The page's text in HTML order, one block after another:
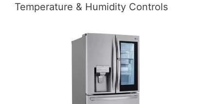
Temperature & Humidity Controls